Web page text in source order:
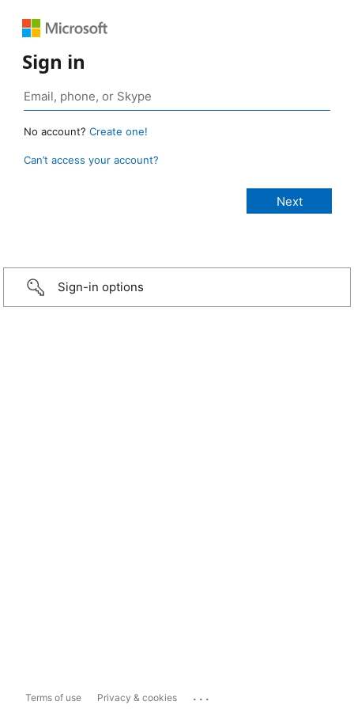
Sign in
No account? Create one!
Can’t access your account?
Sign-in options
Terms of use Privacy & cookies ...